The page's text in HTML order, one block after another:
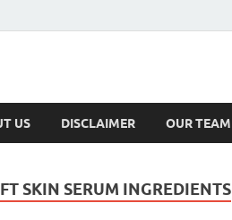
US DISCLAIMER OUR TEAM
SKIN SERUM INGREDIENTS